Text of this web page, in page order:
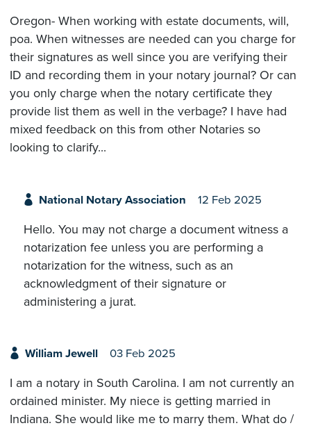
Oregon- When working with estate documents, will,
poa. When witnesses are needed can you charge for
their signatures as well since you are verifying their
ID and recording them in your notary journal? Or can
you only charge when the notary certificate they
provide list them as well in the verbage? I have had
mixed feedback on this from other Notaries so
looking to clarify...
National Notary Association 12 Feb 2025
Hello. You may not charge a document witness a
notarization fee unless you are performing a
notarization for the witness, such as an
acknowledgment of their signature or
administering a jurat.
William Jewell 03 Feb 2025
I am a notary in South Carolina. I am not currently an
ordained minister. My niece is getting married in
Indiana. She would like me to marry them. What do /